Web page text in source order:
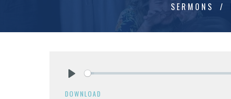
SERMONS
DOWNLOAD